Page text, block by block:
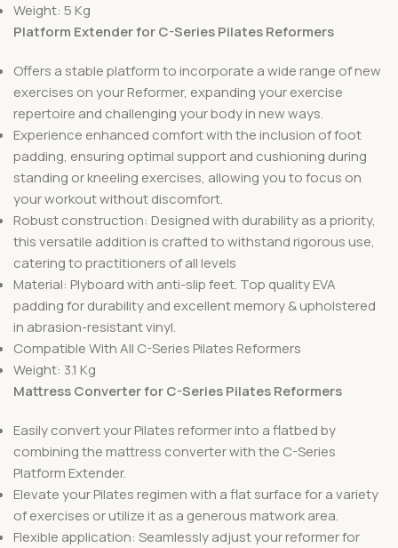
Weight: 5 Kg
Platform Extender for C-Series Pilates Reformers
Offers a stable platform to incorporate a wide range of new
exercises on your Reformer, expanding your exercise
repertoire and challenging your body in new ways.
Experience enhanced comfort with the inclusion of foot
padding, ensuring optimal support and cushioning during
standing or kneeling exercises, allowing you to focus on
your workout without discomfort.
Robust construction: Designed with durability as a priority,
this versatile addition is crafted to withstand rigorous use,
catering to practitioners of all levels
Material: Plyboard with anti-slip feet. Top quality EVA
padding for durability and excellent memory & upholstered
in abrasion-resistant vinyl.
Compatible With All C-Series Pilates Reformers
Weight: 3.1 Kg
Mattress Converter for C-Series Pilates Reformers
Easily convert your Pilates reformer into a flatbed by
combining the mattress converter with the C-Series
Platform Extender.
Elevate your Pilates regimen with a flat surface for a variety
of exercises or utilize it as a generous matwork area.
Flexible application: Seamlessly adjust your reformer for